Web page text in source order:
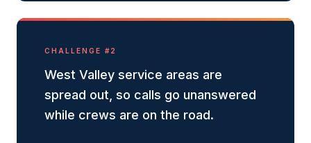
CHALLENGE #2
West Valley service areas are
spread out, so calls go unanswered
while crews are on the road.